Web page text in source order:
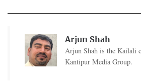
Arjun Shah
Arjun Shah is the Kailali
Kantipur Media Group.